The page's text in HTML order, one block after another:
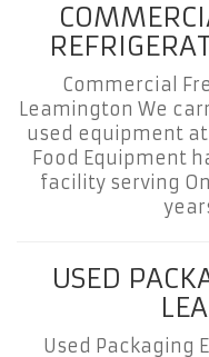
Commercial
Leamington We
used equipment
Food Equipment
facility serving
USED
Used Packaging